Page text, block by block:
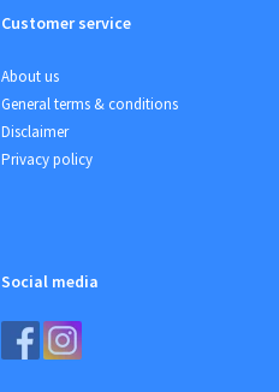
Customer service
About us
General terms & conditions
Disclaimer
Privacy policy
Social media